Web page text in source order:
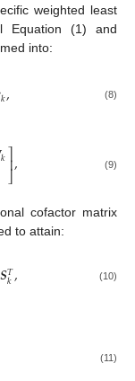
weighted least
Equation (1) and
into:
𝑘, (8)
𝑘⎤
⎦⎥, (9)
cofactor matrix
to attain:
𝑺𝑇
𝑘, (10)
(11)